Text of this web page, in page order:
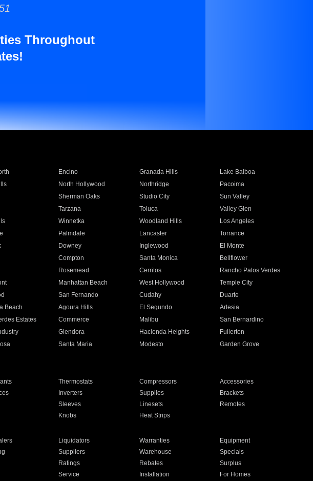
Throughout
Encino Granada Hills
Lake Balboa
North Hollywood Northridge
Pacoima
Sherman Oaks Studio City
Sun Valley
Tarzana Toluca
Valley Glen
Winnetka Woodland Hills
Los Angeles
Palmdale Lancaster
Torrance
Downey Inglewood
El Monte
Compton Santa Monica
Bellflower
Rosemead Cerritos
Rancho Palos Verdes
Manhattan Beach West Hollywood
Temple City
San Fernando Cudahy
Duarte
Beach Agoura Hills El Segundo
Artesia
Estates Commerce Malibu
San Bernardino
Glendora Hacienda Heights
Fullerton
Santa Maria Modesto
Garden Grove
Thermostats Compressors
Accessories
Inverters Supplies
Brackets
Sleeves Linesets
Remotes
Knobs Heat Strips
Liquidators Warranties
Equipment
Suppliers Warehouse
Specials
Ratings Rebates
Surplus
Service Installation For Homes